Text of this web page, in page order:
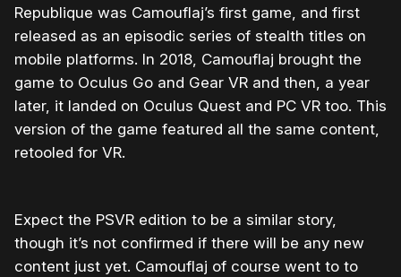
Republique was Camouflaj’s first game, and first
released as an episodic series of stealth titles on
mobile platforms. In 2018, Camouflaj brought the
game to Oculus Go and Gear VR and then, a year
later, it landed on Oculus Quest and PC VR too. This
version of the game featured all the same content,
retooled for VR.
Expect the PSVR edition to be a similar story,
though it’s not confirmed if there will be any new
content just yet. Camouflaj of course went to to